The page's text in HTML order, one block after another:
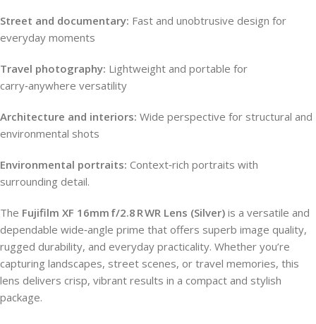
Street and documentary: Fast and unobtrusive design for
everyday moments
Travel photography: Lightweight and portable for
carry‑anywhere versatility
Architecture and interiors: Wide perspective for structural and
environmental shots
Environmental portraits: Context‑rich portraits with
surrounding detail.
The Fujifilm XF 16mm f/2.8 R WR Lens (Silver) is a versatile and
dependable wide‑angle prime that offers superb image quality,
rugged durability, and everyday practicality. Whether you’re
capturing landscapes, street scenes, or travel memories, this
lens delivers crisp, vibrant results in a compact and stylish
package.